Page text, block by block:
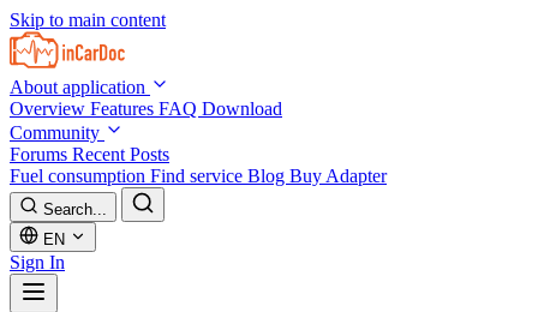
Skip to main content
About application
Overview Features FAQ Download
Community
Forums Recent Posts
Fuel consumption Find service Blog Buy Adapter
Search...
EN
Sign In